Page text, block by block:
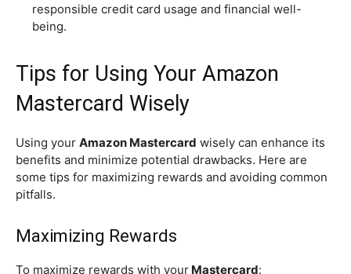
responsible credit card usage and financial well-
being.
Tips for Using Your Amazon
Mastercard Wisely
Using your Amazon Mastercard wisely can enhance its
benefits and minimize potential drawbacks. Here are
some tips for maximizing rewards and avoiding common
pitfalls.
Maximizing Rewards
To maximize rewards with your Mastercard: